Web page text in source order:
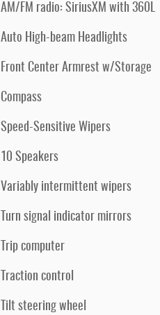
AM/FM radio: SiriusXM with 360L
Auto High-beam Headlights
Front Center Armrest w/Storage
Compass
Speed-Sensitive Wipers
10 Speakers
Variably intermittent wipers
Turn signal indicator mirrors
Trip computer
Traction control
Tilt steering wheel